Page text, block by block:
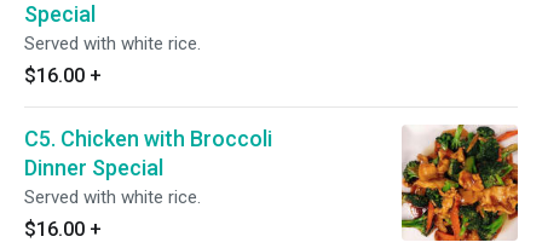
Special
Served with white rice.
$16.00 +
C5. Chicken with Broccoli
Dinner Special
Served with white rice.
$16.00 +